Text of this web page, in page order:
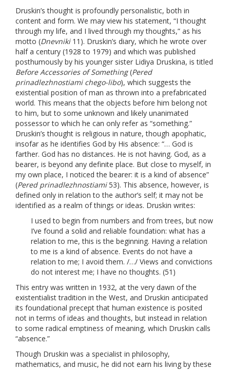
Druskin’s thought is profoundly personalistic, both in
content and form. We may view his statement, “I thought
through my life, and I lived through my thoughts,” as his
motto (Dnevniki11). Druskin’s diary, which he wrote over
half a century (1928 to 1979) and which was published
posthumously by his younger sister Lidiya Druskina, is titled
Before Accessories of Something(Pered
prinadlezhnostiami chego-libo), which suggests the
existential position of man as thrown into a prefabricated
world. This means that the objects before him belong not
to him, but to some unknown and likely unanimated
possessor to which he can only refer as “something.”
Druskin’s thought is religious in nature, though apophatic,
insofar as he identifies God by His absence: “… God is
farther. God has no distances. He is not having. God, as a
bearer, is beyond any definite place. But close to myself, in
my own place, I noticed the bearer: it is a kind of absence”
(Pered prinadlezhnostiami53). This absence, however, is
defined only in relation to the author’s self; it may not be
identified as a realm of things or ideas. Druskin writes:
I used to begin from numbers and from trees, but now
I’ve found a solid and reliable foundation: what has a
relation to me, this is the beginning. Having a relation
to me is a kind of absence. Events do not have a
relation to me; I avoid them. /…/ Views and convictions
do not interest me; I have no thoughts. (51)
This entry was written in 1932, at the very dawn of the
existentialist tradition in the West, and Druskin anticipated
its foundational precept that human existence is posited
not in terms of ideas and thoughts, but instead in relation
to some radical emptiness of meaning, which Druskin calls
“absence.”
Though Druskin was a specialist in philosophy,
mathematics, and music, he did not earn his living by these